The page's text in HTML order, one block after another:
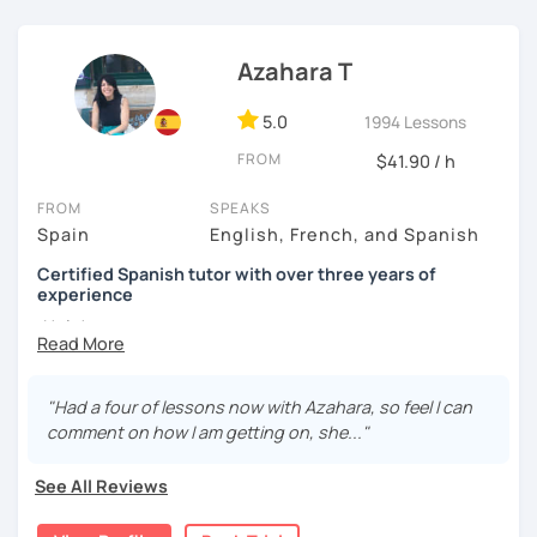
wait any longer. ¡Nos vemos! 🌷📚😊
Azahara T
5.0 1994 Lessons
FROM $41.90 / h
FROM
Spain
SPEAKS
English, French, and Spanish
Certified Spanish tutor with over three years of
experience
¡Hola!
Cervantes.
I have specialised in teaching Spanish to English
Thailand, Granada (Spain) and, of course, online.
"Had a four of lessons now with Azahara, so feel I can
comment on how I am getting on, she..."
See All Reviews